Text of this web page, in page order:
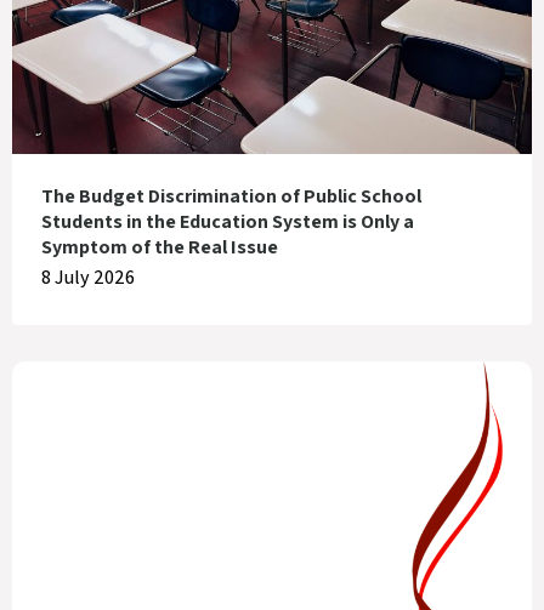
The Budget Discrimination of Public School
Students in the Education System is Only a
Symptom of the Real Issue
8 July 2026